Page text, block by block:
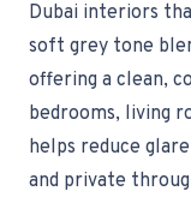
Dubai interiors
soft grey tone
offering a clean,
bedrooms, living
helps reduce
and private